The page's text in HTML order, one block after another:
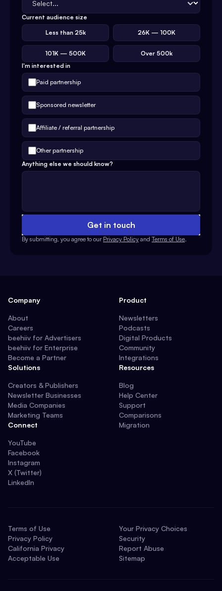
Current audience size
Less than 25k 26K — 100K
101K — 500K
Over 500k
I'm interested in
Paid partnership
Sponsored newsletter
Affiliate / referral partnership
Other partnership
Anything else we should know?
Get in touch
By submitting, you agree to our Privacy Policy and Terms of Use.
Company
About
Careers
beehiiv for Advertisers
beehiiv for Enterprise
Become a Partner
Solutions
Creators & Publishers
Newsletter Businesses
Media Companies
Marketing Teams
Connect
YouTube
Facebook
Instagram
X (Twitter)
LinkedIn
Product
Newsletters
Podcasts
Digital Products
Community
Integrations
Resources
Blog
Help Center
Support
Comparisons
Migration
Terms of Use
Privacy Policy
California Privacy
Acceptable Use
Your Privacy Choices
Security
Report Abuse
Sitemap